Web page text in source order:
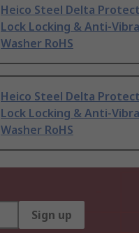
Heico Steel Delta
Lock Locking & Anti-
Washer RoHS
Heico Steel Delta
Lock Locking & Anti-
Washer RoHS
Sign up